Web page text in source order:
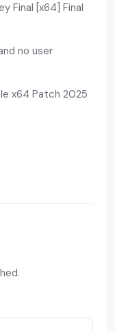
Final [x64] Final
no user
x64 Patch 2025